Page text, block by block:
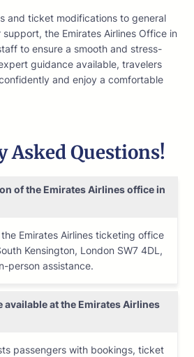
and ticket modifications to general
the Emirates Airlines Office in
to ensure a smooth and stress-
guidance available, travelers
and enjoy a comfortable
Asked Questions!
of the Emirates Airlines office in
Emirates Airlines ticketing office
Kensington, London SW7 4DL,
person assistance.
available at the Emirates Airlines
passengers with bookings, ticket